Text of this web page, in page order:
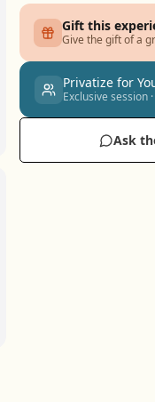
Gift this
Give the gift of a
Privatize for
Exclusive session
Ask